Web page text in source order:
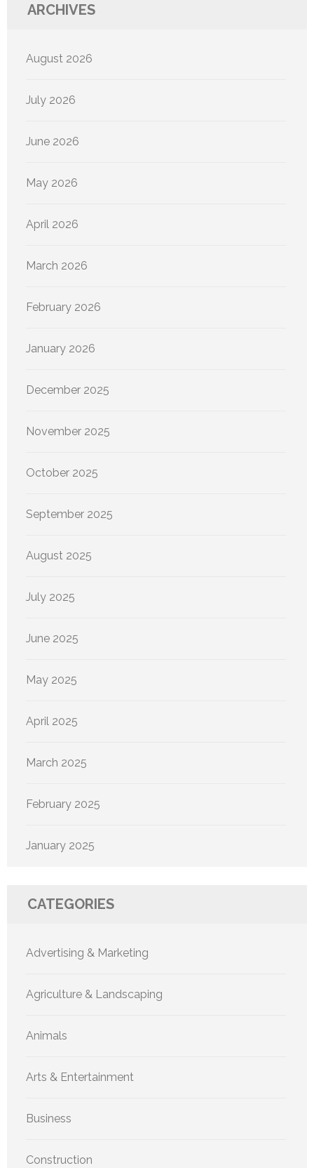
ARCHIVES
August 2026
July 2026
June 2026
May 2026
April 2026
March 2026
February 2026
January 2026
December 2025
November 2025
October 2025
September 2025
August 2025
July 2025
June 2025
May 2025
April 2025
March 2025
February 2025
January 2025
CATEGORIES
Advertising & Marketing
Agriculture & Landscaping
Animals
Arts & Entertainment
Business
Construction